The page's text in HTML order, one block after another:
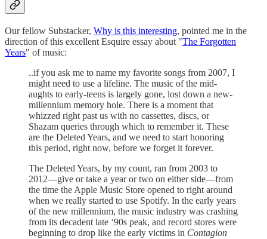
Our fellow Substacker, Why is this interesting, pointed me in the
direction of this excellent Esquire essay about "The Forgotten
Years" of music:
..if you ask me to name my favorite songs from 2007, I
might need to use a lifeline. The music of the mid-
aughts to early-teens is largely gone, lost down a new-
millennium memory hole. There is a moment that
whizzed right past us with no cassettes, discs, or
Shazam queries through which to remember it. These
are the Deleted Years, and we need to start honoring
this period, right now, before we forget it forever.
The Deleted Years, by my count, ran from 2003 to
2012—give or take a year or two on either side—from
the time the Apple Music Store opened to right around
when we really started to use Spotify. In the early years
of the new millennium, the music industry was crashing
from its decadent late ‘90s peak, and record stores were
beginning to drop like the early victims in Contagion